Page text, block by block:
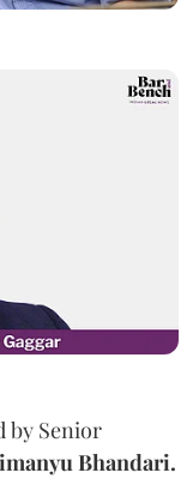
by Senior
Bhandari.